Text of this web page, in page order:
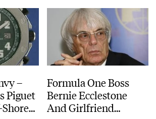
–
Piguet
Formula One Boss
Bernie Ecclestone
And Girlfriend